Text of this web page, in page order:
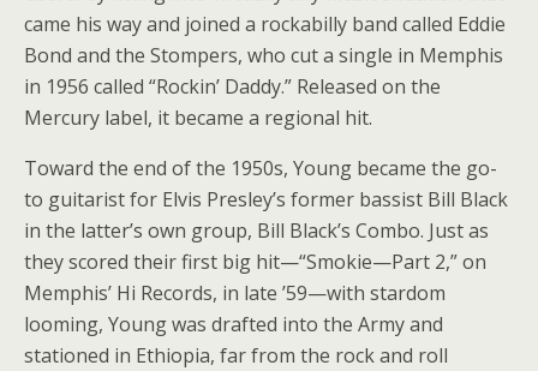
came his way and joined a rockabilly band called Eddie
Bond and the Stompers, who cut a single in Memphis
in 1956 called “Rockin’ Daddy.” Released on the
Mercury label, it became a regional hit.
Toward the end of the 1950s, Young became the go-
to guitarist for Elvis Presley’s former bassist Bill Black
in the latter’s own group, Bill Black’s Combo. Just as
they scored their first big hit—“Smokie—Part 2,” on
Memphis’ Hi Records, in late ’59—with stardom
looming, Young was drafted into the Army and
stationed in Ethiopia, far from the rock and roll